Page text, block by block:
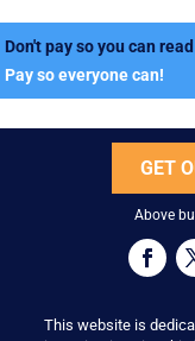
Don't pay so you can
Pay so everyone can!
GET
Above
This website is